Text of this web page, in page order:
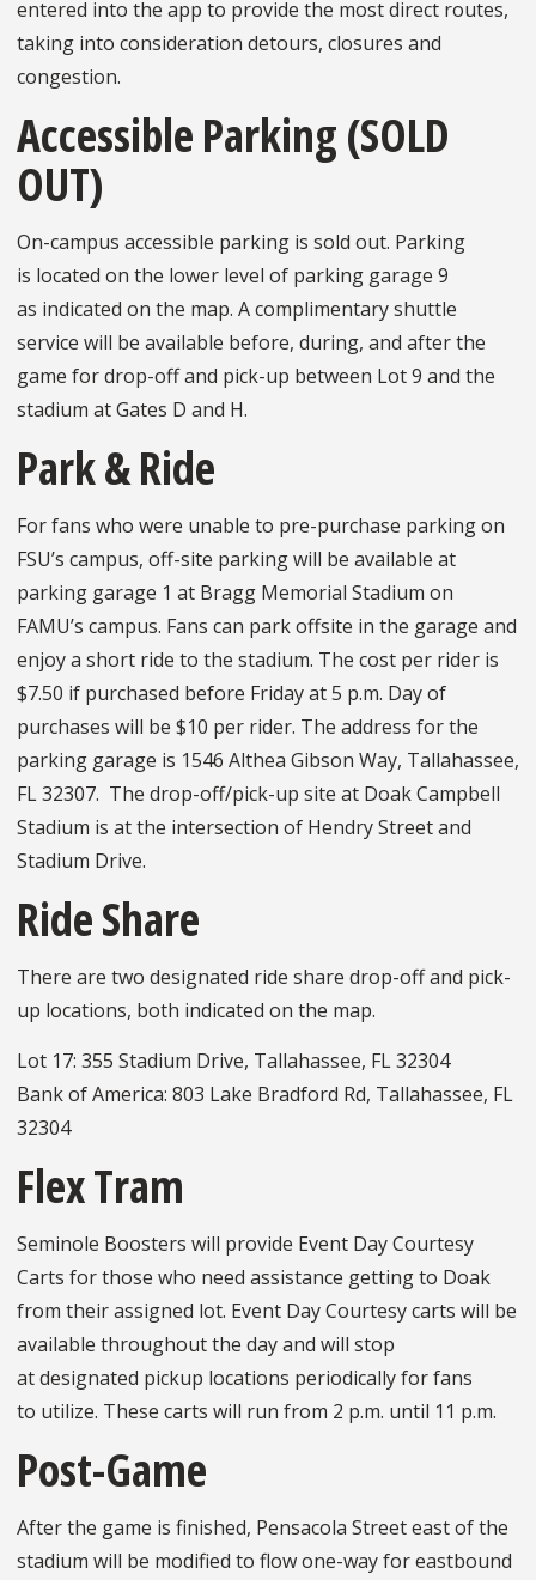
entered into the app to provide the most direct routes,
taking into consideration detours, closures and
congestion.
Accessible Parking (SOLD
OUT)
On-campus accessible parking is sold out. Parking
is located on the lower level of parking garage 9
as indicated on the map. A complimentary shuttle
service will be available before, during, and after the
game for drop-off and pick-up between Lot 9 and the
stadium at Gates D and H.
Park & Ride
For fans who were unable to pre-purchase parking on
FSU’s campus, off-site parking will be available at
parking garage 1 at Bragg Memorial Stadium on
FAMU’s campus. Fans can park offsite in the garage and
enjoy a short ride to the stadium. The cost per rider is
$7.50 if purchased before Friday at 5 p.m. Day of
purchases will be $10 per rider. The address for the
parking garage is 1546 Althea Gibson Way, Tallahassee,
FL 32307. The drop-off/pick-up site at Doak Campbell
Stadium is at the intersection of Hendry Street and
Stadium Drive.
Ride Share
There are two designated ride share drop-off and pick-
up locations, both indicated on the map.
Lot 17: 355 Stadium Drive, Tallahassee, FL 32304
Bank of America: 803 Lake Bradford Rd, Tallahassee, FL
32304
Flex Tram
Seminole Boosters will provide Event Day Courtesy
Carts for those who need assistance getting to Doak
from their assigned lot. Event Day Courtesy carts will be
available throughout the day and will stop
at designated pickup locations periodically for fans
to utilize. These carts will run from 2 p.m. until 11 p.m.
Post-Game
After the game is finished, Pensacola Street east of the
stadium will be modified to flow one-way for eastbound